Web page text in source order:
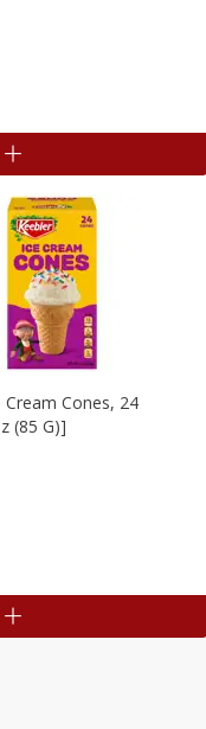
Cream Cones, 24
(85 G)]